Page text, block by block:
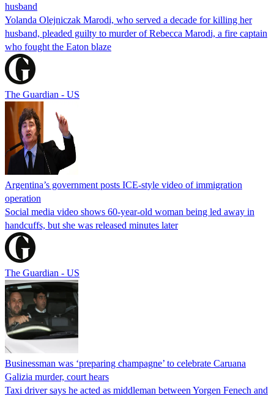
husband
Yolanda Olejniczak Marodi, who served a decade for killing her
husband, pleaded guilty to murder of Rebecca Marodi, a fire captain
who fought the Eaton blaze
The Guardian - US
Argentina’s government posts ICE-style video of immigration
operation
Social media video shows 60-year-old woman being led away in
handcuffs, but she was released minutes later
The Guardian - US
Businessman was ‘preparing champagne’ to celebrate Caruana
Galizia murder, court hears
Taxi driver says he acted as middleman between Yorgen Fenech and